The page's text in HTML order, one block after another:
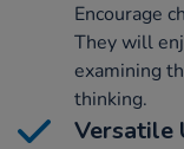
Encourage
They will
examining
thinking.
Versatile